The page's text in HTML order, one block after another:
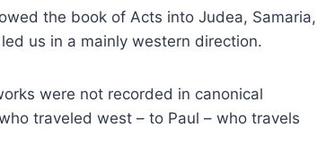
the book of Acts into Judea, Samaria,
us in a mainly western direction.
were not recorded in canonical
traveled west – to Paul – who travels